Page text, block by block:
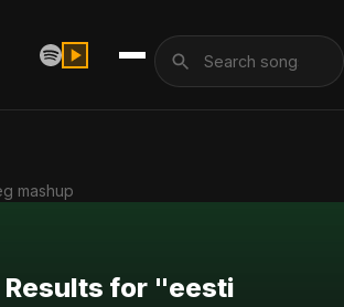
mashup
Results for "eesti